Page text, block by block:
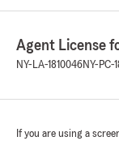
Agent License
NY-LA-1810046NY-PC-
If you are using a